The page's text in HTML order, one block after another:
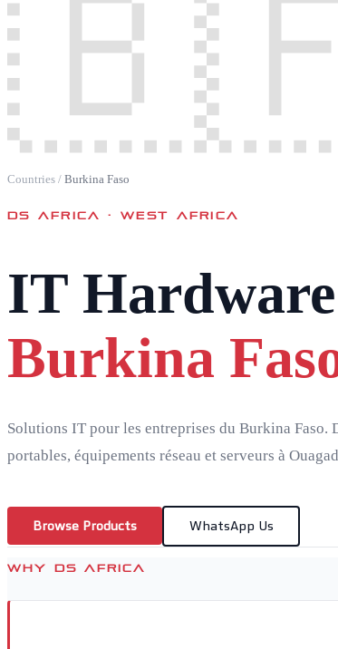
Countries / Burkina Faso
DS AFRICA ·WEST AFRICA
IT
Burkina
Solutions IT pour les entreprises du Burkina Faso.
portables, équipements réseau et serveurs à
Browse Products WhatsApp Us
WHY DS AFRICA